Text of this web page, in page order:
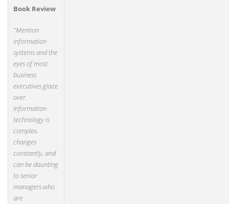
Book Review
"Mention
information
systems and the
eyes of most
business
executives glaze
over.
Information
technology is
complex,
changes
constantly, and
can be daunting
to senior
managers who
are